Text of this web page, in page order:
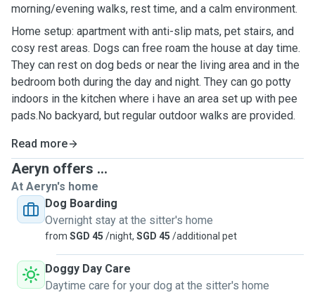
morning/evening walks, rest time, and a calm environment.
Home setup: apartment with anti-slip mats, pet stairs, and
cosy rest areas. Dogs can free roam the house at day time.
They can rest on dog beds or near the living area and in the
bedroom both during the day and night. They can go potty
indoors in the kitchen where i have an area set up with pee
pads.No backyard, but regular outdoor walks are provided.
Read more
Aeryn offers ...
At Aeryn's home
Dog Boarding
Overnight stay at the sitter's home
from SGD 45 /night, SGD 45 /additional pet
Doggy Day Care
Daytime care for your dog at the sitter's home